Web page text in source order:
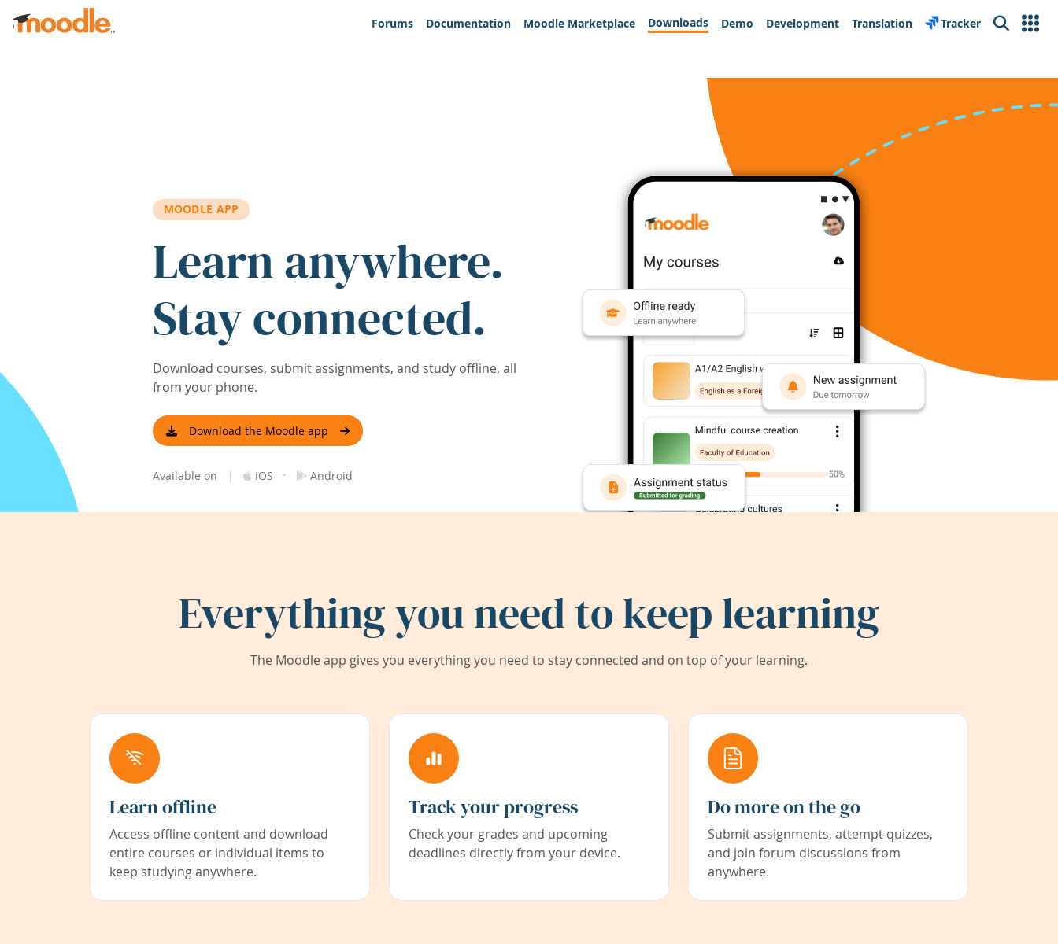
Skip to main content
Forums
Documentation Moodle Marketplace Downloads Demo Development Translation Tracker Search
MOODLE APP
Learn anywhere.
Stay connected.
Download courses, submit assignments, and study offline, all
from your phone.
Download the Moodle app
Available on | iOS · Android
Everything you need to keep learning
The Moodle app gives you everything you need to stay connected and on top of your learning.
Learn offline
Access offline content and download
entire courses or individual items to
keep studying anywhere.
Track your progress
Check your grades and upcoming
deadlines directly from your device.
Do more on the go
Submit assignments, attempt quizzes,
and join forum discussions from
anywhere.